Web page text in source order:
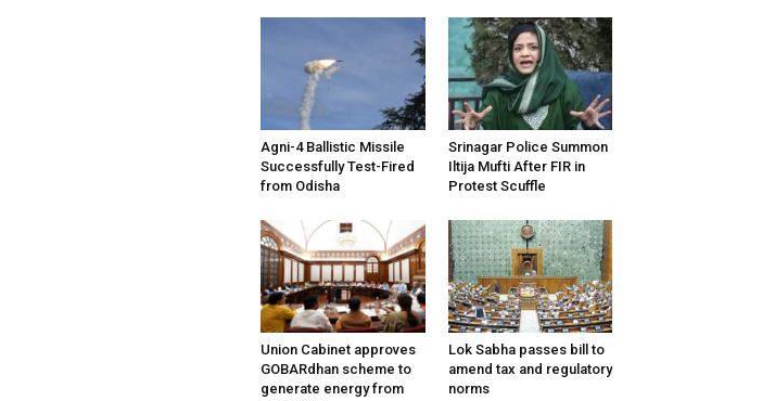
Agni-4 Ballistic Missile
Successfully Test-Fired
from Odisha
Srinagar Police Summon
Iltija Mufti After FIR in
Protest Scuffle
Union Cabinet approves
GOBARdhan scheme to
generate energy from
Lok Sabha passes bill to
amend tax and regulatory
norms